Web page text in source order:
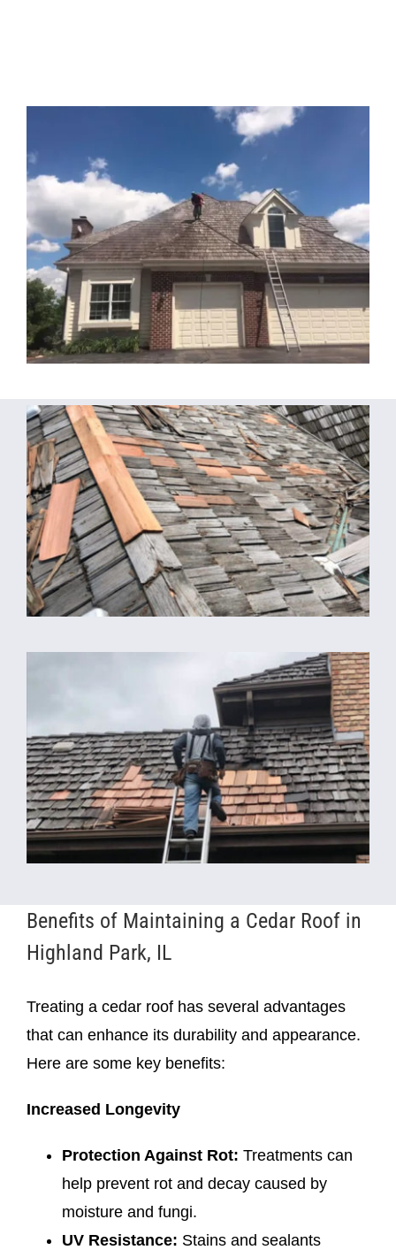
Benefits of Maintaining a Cedar Roof in
Highland Park, IL
Treating a cedar roof has several advantages
that can enhance its durability and appearance.
Here are some key benefits:
Increased Longevity
Protection Against Rot: Treatments can
help prevent rot and decay caused by
moisture and fungi.
UV Resistance: Stains and sealants